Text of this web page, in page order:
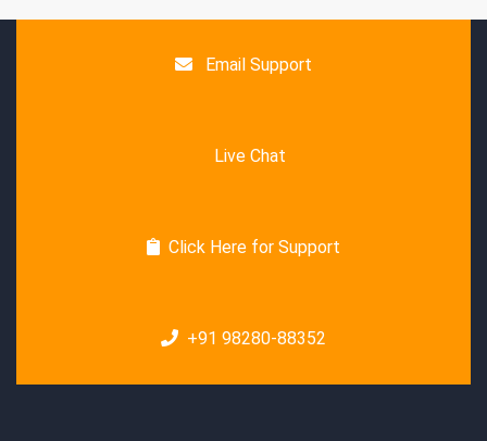
Email Support
Live Chat
Click Here for Support
+91 98280-88352